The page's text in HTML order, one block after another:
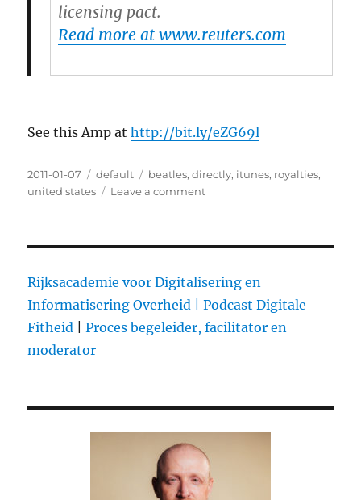
licensing pact.
Read more at www.reuters.com
See this Amp athttp://bit.ly/eZG69l
Posted
on
2011-01-07 Categories
default Tags
beatles,directly, itunes, royalties,
united states
Leave a comment
iTunes
in
deal
Rijksacademie voor Digitalisering en
Informatisering Overheid |
Podcast Digitale
Fitheid |Proces begeleider, facilitator en
moderator